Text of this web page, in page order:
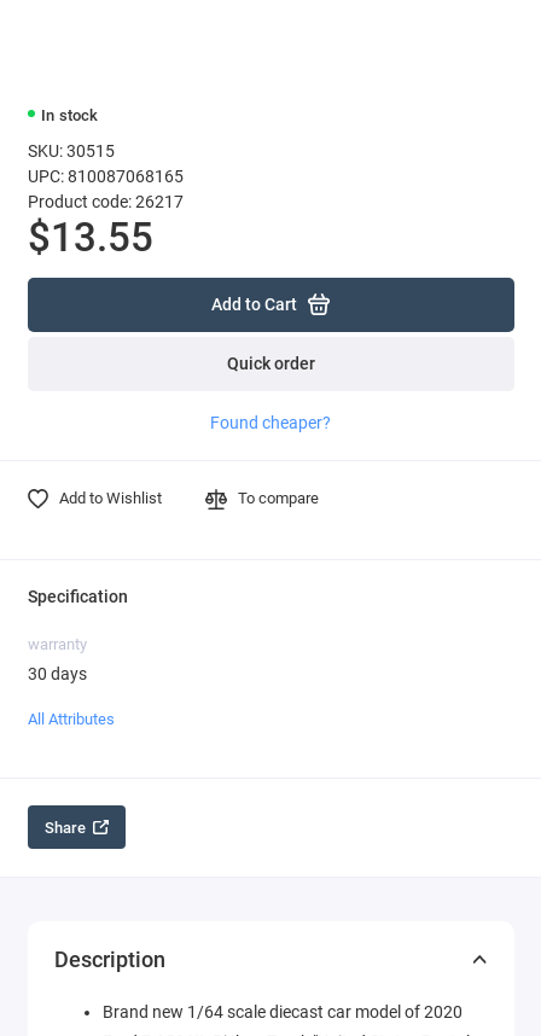
In stock
SKU: 30515
UPC: 810087068165
Product code: 26217
$13.55
Add to Cart
Quick order
Found cheaper?
Add to Wishlist To compare
Specification
warranty
30 days
All Attributes
Share
Description
Brand new 1/64 scale diecast car model of 2020